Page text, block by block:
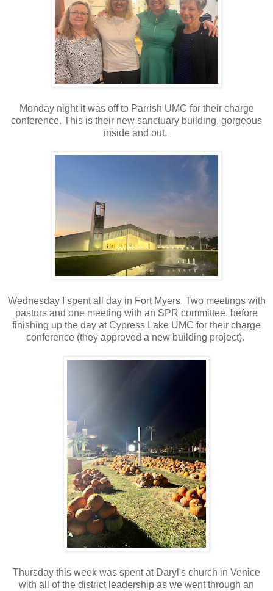
Monday night it was off to Parrish UMC for their charge
conference. This is their new sanctuary building, gorgeous
inside and out.
Wednesday I spent all day in Fort Myers. Two meetings with
pastors and one meeting with an SPR committee, before
finishing up the day at Cypress Lake UMC for their charge
conference (they approved a new building project).
Thursday this week was spent at Daryl's church in Venice
with all of the district leadership as we went through an